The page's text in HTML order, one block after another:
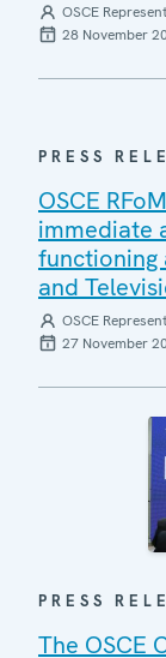
OSCE
28 November
PRESS
OSCE
immediate
functioning
and
OSCE
27 November
PRESS
The OSCE